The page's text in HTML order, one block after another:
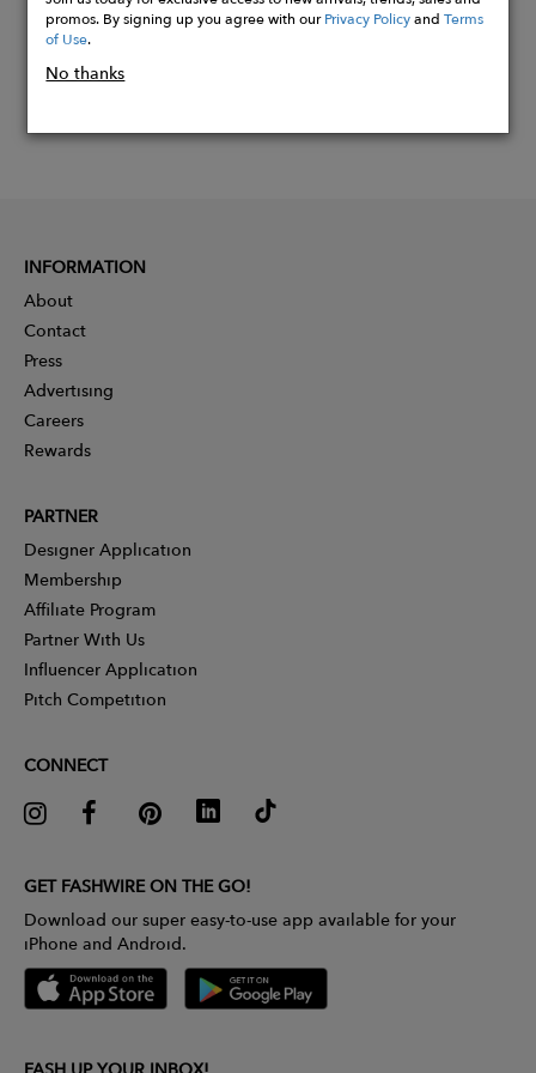
promos. By signing up you agree with ourPrivacy PolicyandTerms
of Use.
No thanks
INFORMATION
About
Contact
Press
Advertising
Careers
Rewards
PARTNER
Designer Application
Membership
Affiliate Program
Partner With Us
Influencer Application
Pitch Competition
CONNECT
GET FASHWIRE ON THE GO!
Download our super easy-to-use app available for your
iPhone and Android.